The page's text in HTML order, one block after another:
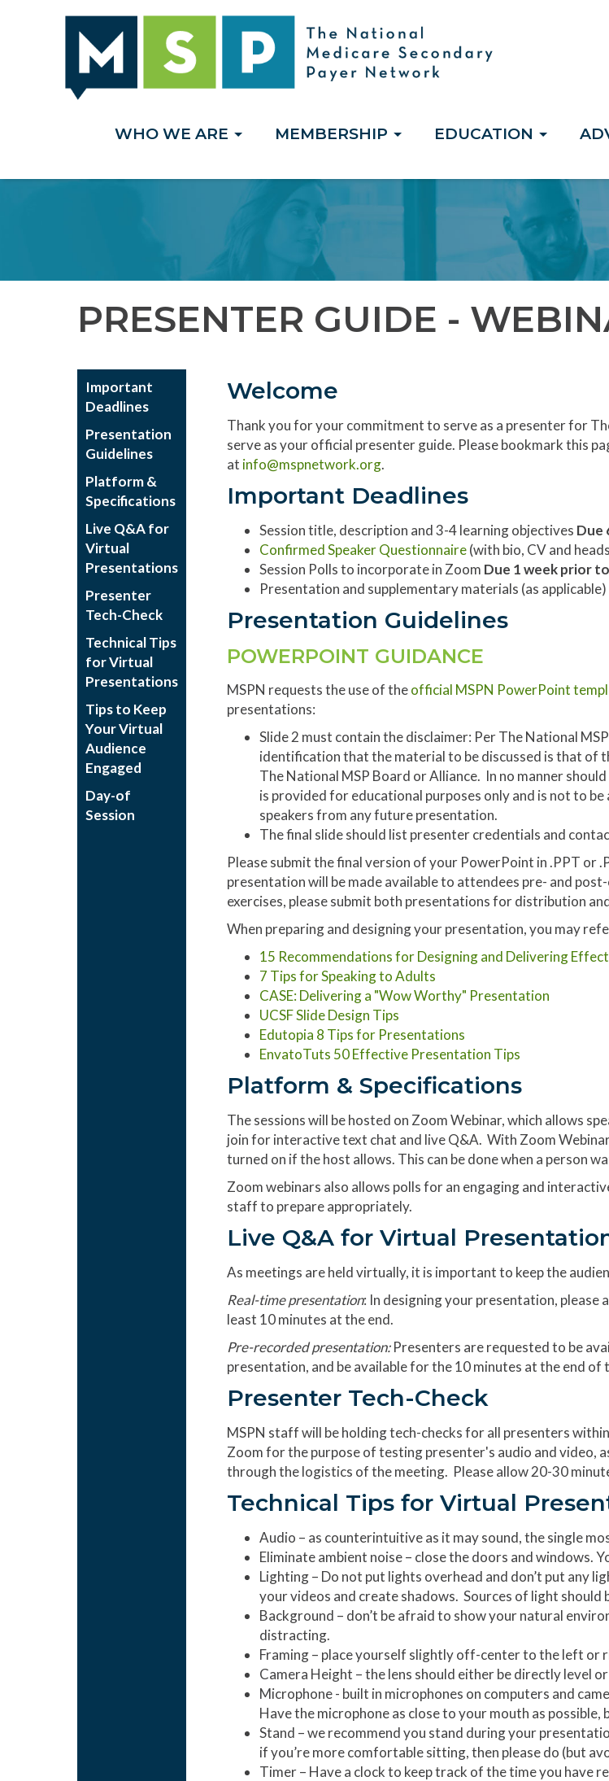
WHO WE ARE MEMBERSHIP EDUCATION
PRESENTER GUIDE -
Important
Deadlines
Presentation
Guidelines
Platform &
Specifications
Live Q&A for
Virtual
Presentations
Presenter
Tech-Check
Technical Tips
for Virtual
Presentations
Tips to Keep
Your Virtual
Audience
Engaged
Day-of
Session
Welcome
Thank you for your commitment to serve as a presenter for
serve as your official presenter guide. Please bookmark this
at info@mspnetwork.org.
Important Deadlines
Session title, description and 3-4 learning objectives Due
Confirmed Speaker Questionnaire(with bio, CV and
Session Polls to incorporate in Zoom Due 1 week prior
Presentation and supplementary materials (as applicable)
Presentation Guidelines
POWERPOINT GUIDANCE
MSPN requests the use of theofficial MSPN PowerPoint
presentations:
Slide 2 must contain the disclaimer: Per The National
identification that the material to be discussed is that of
The National MSP Board or Alliance. In no manner
is provided for educational purposes only and is not to
speakers from any future presentation.
The final slide should list presenter credentials and
Please submit the final version of your PowerPoint in .PPT or
presentation will be made available to attendees pre- and
exercises, please submit both presentations for distribution
When preparing and designing your presentation, you may
15 Recommendations for Designing and Delivering
7 Tips for Speaking to Adults
CASE: Delivering a "Wow Worthy" Presentation
UCSF Slide Design Tips
Edutopia 8 Tips for Presentations
EnvatoTuts 50 Effective Presentation Tips
Platform & Specifications
The sessions will be hosted on Zoom Webinar, which allows
join for interactive text chat and live Q&A. With Zoom
turned on if the host allows. This can be done when a person
Zoom webinars also allows polls for an engaging and
staff to prepare appropriately.
Live Q&A for Virtual
As meetings are held virtually, it is important to keep the
Real-time presentation: In designing your presentation,
least 10 minutes at the end.
Pre-recorded presentation:Presenters are requested to be
presentation, and be available for the 10 minutes at the end
Presenter Tech-Check
MSPN staff will be holding tech-checks for all presenters
Zoom for the purpose of testing presenter's audio and video,
through the logistics of the meeting. Please allow 20-30
Technical Tips for Virtual
Audio – as counterintuitive as it may sound, the single
Eliminate ambient noise – close the doors and windows.
Lighting – Do not put lights overhead and don’t put any
your videos and create shadows. Sources of light should
Background – don’t be afraid to show your natural
distracting.
Framing – place yourself slightly off-center to the left
Camera Height – the lens should either be directly level
Microphone - built in microphones on computers and
Have the microphone as close to your mouth as possible,
Stand – we recommend you stand during your
if you’re more comfortable sitting, then please do (but
Timer – Have a clock to keep track of the time you have